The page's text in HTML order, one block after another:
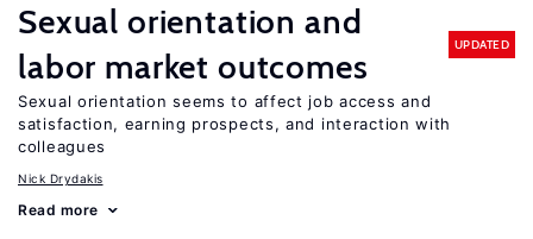
Sexual orientation and
labor market outcomes
UPDATED
Sexual orientation seems to affect job access and
satisfaction, earning prospects, and interaction with
colleagues
Nick Drydakis
Read more